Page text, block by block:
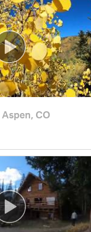
Aspen, CO